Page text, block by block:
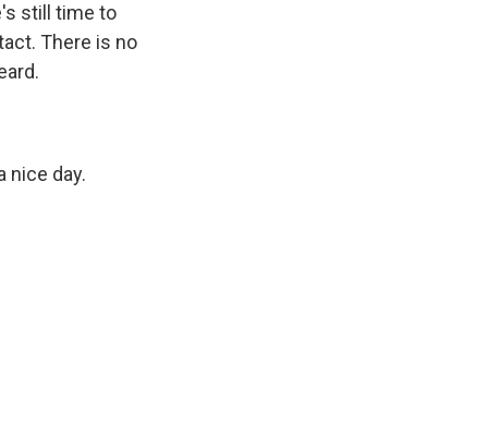
still time to
There is no
nice day.